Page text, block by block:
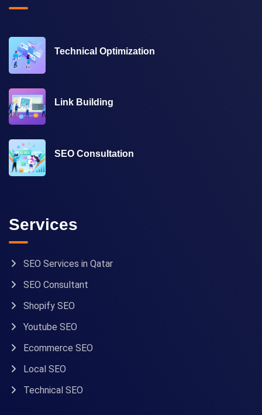
Technical Optimization
Link Building
SEO Consultation
Services
SEO Services in Qatar
SEO Consultant
Shopify SEO
Youtube SEO
Ecommerce SEO
Local SEO
Technical SEO